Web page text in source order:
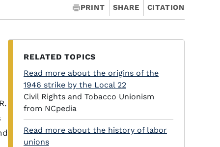
PRINT SHARE CITATION
RELATED TOPICS
Read more about the origins of the
1946 strike by the Local 22
Civil Rights and Tobacco Unionism
from NCpedia
Read more about the history of labor
unions